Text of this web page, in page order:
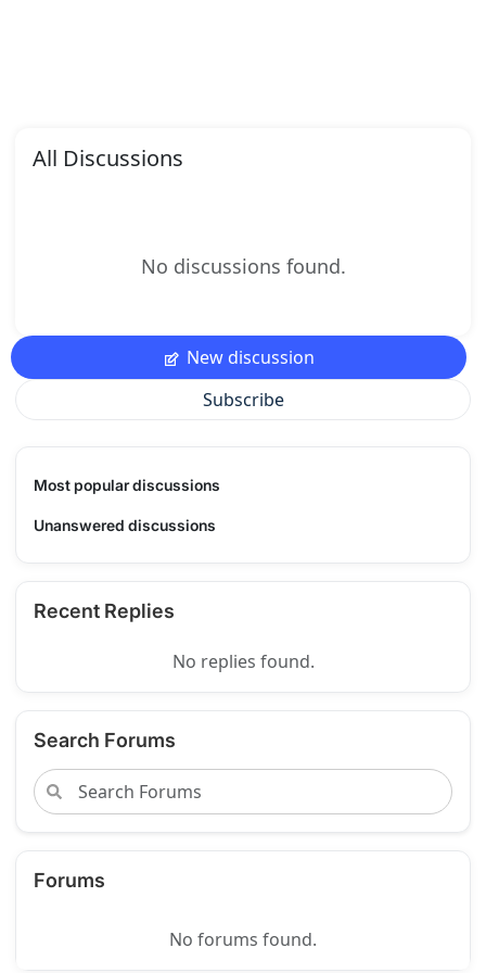
All Discussions
No discussions found.
New discussion
Subscribe
Most popular discussions
Unanswered discussions
Recent Replies
No replies found.
Search Forums
Forums
No forums found.